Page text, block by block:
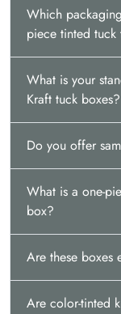
Which
piece tinted tuck
What is your
Kraft tuck boxes?
Do you offer
What is a one-
box?
Are these boxes
Are color-tinted